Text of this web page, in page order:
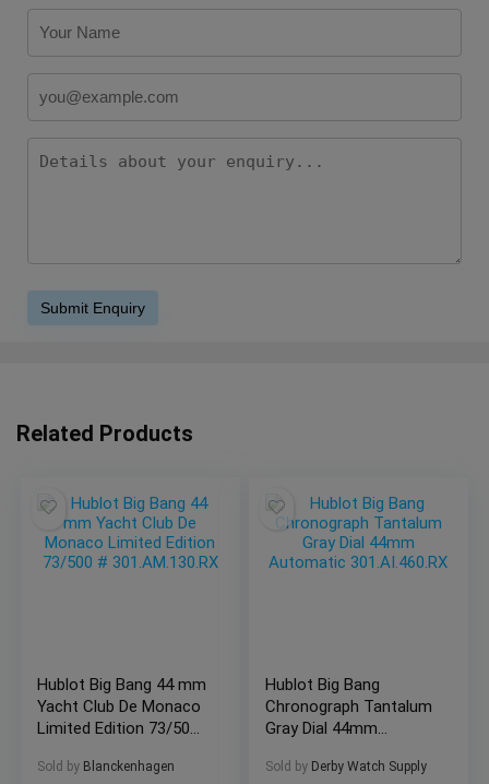
Related Products
Hublot Big Bang 44 mm
Yacht Club De Monaco
Limited Edition 73/500
Sold by Blanckenhagen
Hublot Big Bang
Chronograph Tantalum
Gray Dial 44mm
301.AI.460.RX
Sold by Derby Watch Supply